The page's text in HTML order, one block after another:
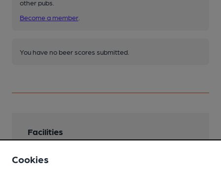
other pubs.
Become a member
You have no beer scores submitted.
Facilities
Cookies